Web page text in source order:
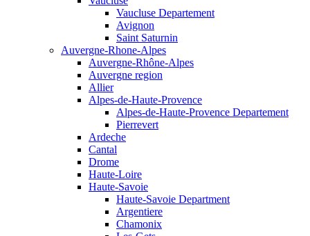
Vaucluse Departement
Avignon
Saint Saturnin
Auvergne-Rhone-Alpes
Auvergne-Rhône-Alpes
Auvergne region
Allier
Alpes-de-Haute-Provence
Alpes-de-Haute-Provence Departement
Pierrevert
Ardeche
Cantal
Drome
Haute-Loire
Haute-Savoie
Haute-Savoie Department
Argentiere
Chamonix